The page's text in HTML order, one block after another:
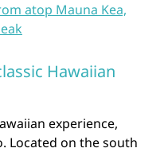
atop Mauna Kea,
Hawaiian
experience,
Located on the south